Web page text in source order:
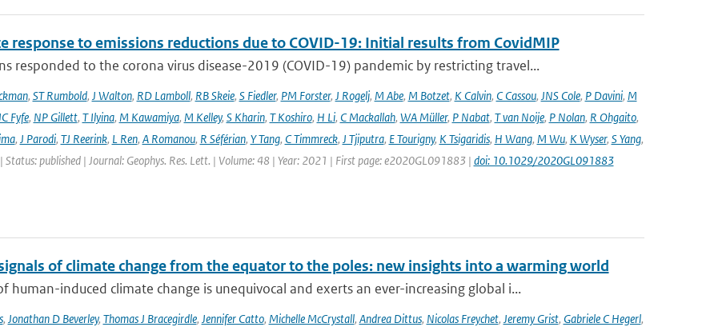
response to emissions reductions due to COVID-19: Initial results from CovidMIP
responded to the corona virus disease-2019 (COVID-19) pandemic by restricting travel...
, ST Rumbold, J Walton, RD Lamboll, RB Skeie, S Fiedler, PM Forster, J Rogelj, M Abe, M Botzet, K Calvin, C Cassou, JNS Cole, P Davini, M
Fyfe, NP Gillett, T Ilyina, M Kawamiya, M Kelley, S Kharin, T Koshiro, H Li, C Mackallah, WA Müller, P Nabat, T van Noije, P Nolan, R Ohgaito,
, J Parodi, TJ Reerink, L Ren, A Romanou, R Séférian, Y Tang, C Timmreck, J Tjiputra, E Tourigny, K Tsigaridis, H Wang, M Wu, K Wyser, S Yang,
Status: published | Journal: Geophys. Res. Lett. | Volume: 48 | Year: 2021 | First page: e2020GL091883 | doi: 10.1029/2020GL091883
of climate change from the equator to the poles: new insights into a warming world
human-induced climate change is unequivocal and exerts an ever-increasing global i...
, Jonathan D Beverley, Thomas J Bracegirdle, Jennifer Catto, Michelle McCrystall, Andrea Dittus, Nicolas Freychet, Jeremy Grist, Gabriele C Hegerl,